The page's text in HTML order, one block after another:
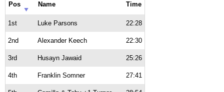
Pos Name Time
1st Luke Parsons 22:28
2nd Alexander Keech 22:30
3rd Husayn Jawaid 25:26
4th Franklin Somner 27:41